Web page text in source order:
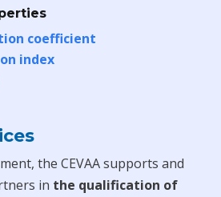
coefficient
index
the CEVAA supports and
in the qualification of